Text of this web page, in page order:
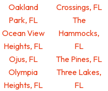
Oakland
Park, FL
Ocean View
Heights, FL
Ojus, FL
Olympia
Heights, FL
Crossings, FL
The
Hammocks,
FL
The Pines, FL
Three Lakes,
FL